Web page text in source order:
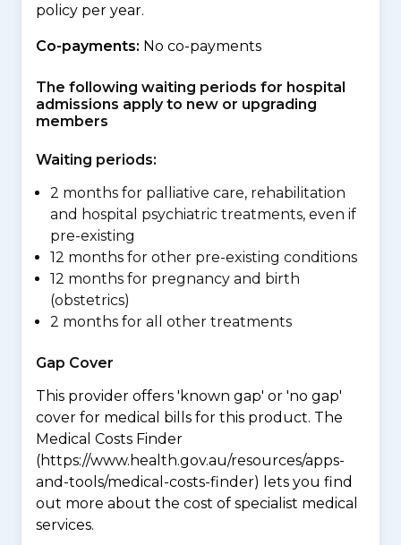
policy per year.
Co-payments: No co-payments
The following waiting periods for hospital
admissions apply to new or upgrading
members
Waiting periods:
2 months for palliative care, rehabilitation
and hospital psychiatric treatments, even if
pre-existing
12 months for other pre-existing conditions
12 months for pregnancy and birth
(obstetrics)
2 months for all other treatments
Gap Cover
This provider offers 'known gap' or 'no gap'
cover for medical bills for this product. The
Medical Costs Finder
(https://www.health.gov.au/resources/apps-
and-tools/medical-costs-finder) lets you find
out more about the cost of specialist medical
services.